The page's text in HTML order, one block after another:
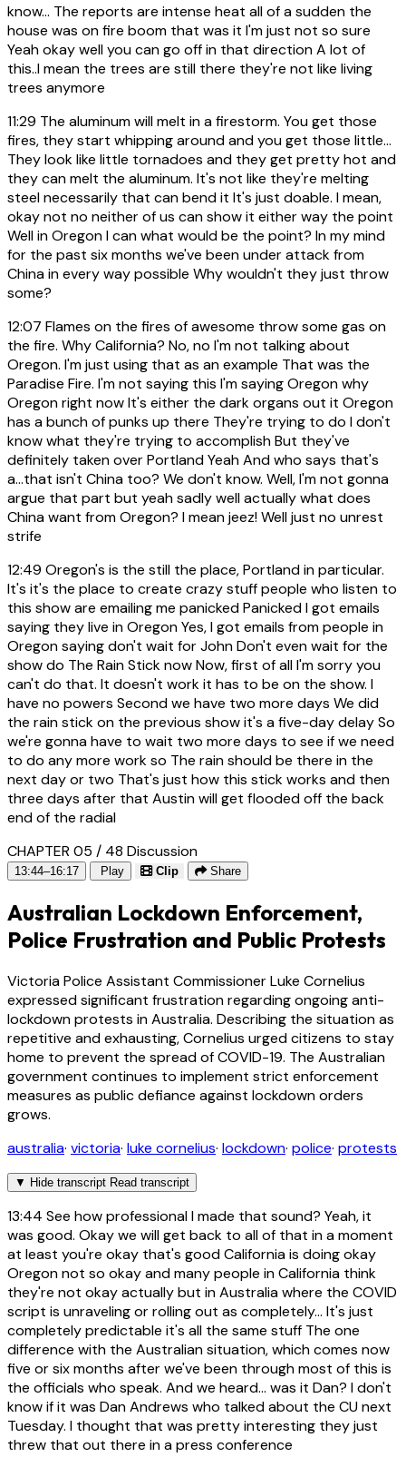
know... The reports are intense heat all of a sudden the
house was on fire boom that was it I'm just not so sure
Yeah okay well you can go off in that direction A lot of
this..I mean the trees are still there they're not like living
trees anymore
11:29 The aluminum will melt in a firestorm. You get those
fires, they start whipping around and you get those little...
They look like little tornadoes and they get pretty hot and
they can melt the aluminum. It's not like they're melting
steel necessarily that can bend it It's just doable. I mean,
okay not no neither of us can show it either way the point
Well in Oregon I can what would be the point? In my mind
for the past six months we've been under attack from
China in every way possible Why wouldn't they just throw
some?
12:07 Flames on the fires of awesome throw some gas on
the fire. Why California? No, no I'm not talking about
Oregon. I'm just using that as an example That was the
Paradise Fire. I'm not saying this I'm saying Oregon why
Oregon right now It's either the dark organs out it Oregon
has a bunch of punks up there They're trying to do I don't
know what they're trying to accomplish But they've
definitely taken over Portland Yeah And who says that's
a...that isn't China too? We don't know. Well, I'm not gonna
argue that part but yeah sadly well actually what does
China want from Oregon? I mean jeez! Well just no unrest
strife
12:49 Oregon's is the still the place, Portland in particular.
It's it's the place to create crazy stuff people who listen to
this show are emailing me panicked Panicked I got emails
saying they live in Oregon Yes, I got emails from people in
Oregon saying don't wait for John Don't even wait for the
show do The Rain Stick now Now, first of all I'm sorry you
can't do that. It doesn't work it has to be on the show. I
have no powers Second we have two more days We did
the rain stick on the previous show it's a five-day delay So
we're gonna have to wait two more days to see if we need
to do any more work so The rain should be there in the
next day or two That's just how this stick works and then
three days after that Austin will get flooded off the back
end of the radial
CHAPTER 05 / 48 Discussion
13:44–16:17 Play Clip Share
Australian Lockdown Enforcement,
Police Frustration and Public Protests
Victoria Police Assistant Commissioner Luke Cornelius
expressed significant frustration regarding ongoing anti-
lockdown protests in Australia. Describing the situation as
repetitive and exhausting, Cornelius urged citizens to stay
home to prevent the spread of COVID-19. The Australian
government continues to implement strict enforcement
measures as public defiance against lockdown orders
grows.
australia· victoria· luke cornelius· lockdown· police· protests
▼ Hide transcript Read transcript
13:44 See how professional I made that sound? Yeah, it
was good. Okay we will get back to all of that in a moment
at least you're okay that's good California is doing okay
Oregon not so okay and many people in California think
they're not okay actually but in Australia where the COVID
script is unraveling or rolling out as completely... It's just
completely predictable it's all the same stuff The one
difference with the Australian situation, which comes now
five or six months after we've been through most of this is
the officials who speak. And we heard... was it Dan? I don't
know if it was Dan Andrews who talked about the CU next
Tuesday. I thought that was pretty interesting they just
threw that out there in a press conference